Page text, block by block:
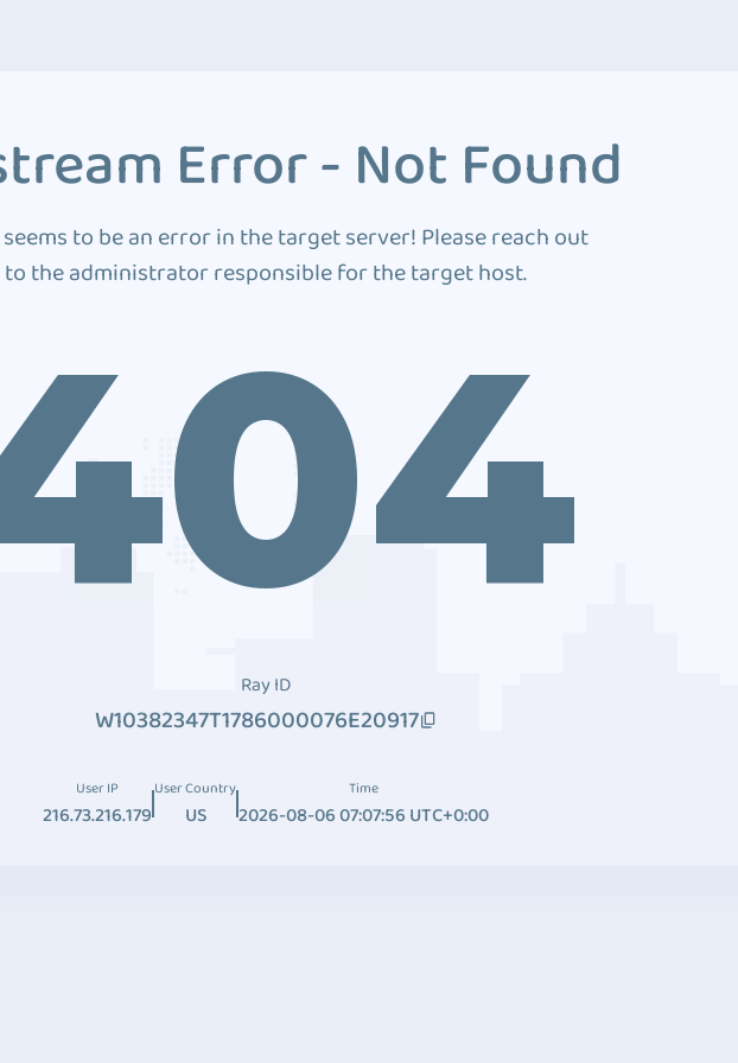
Error - Not Found
to be an error in the target server! Please reach out
to the administrator responsible for the target host.
Ray ID
W10382347T1786000076E20917
User IP
216.73.216.179
User Country
US
Time
2026-08-06 07:07:56 UTC+0:00